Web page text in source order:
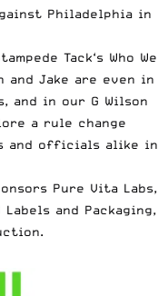
Philadelphia in
Tack‘s Who We
and Jake are even in
and in our G Wilson
a rule change
and officials alike in
Pure Vita Labs,
Labels and Packaging,
.